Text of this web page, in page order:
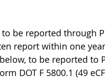
be reported through
report within one
to be reported to
DOT F 5800.1 (49